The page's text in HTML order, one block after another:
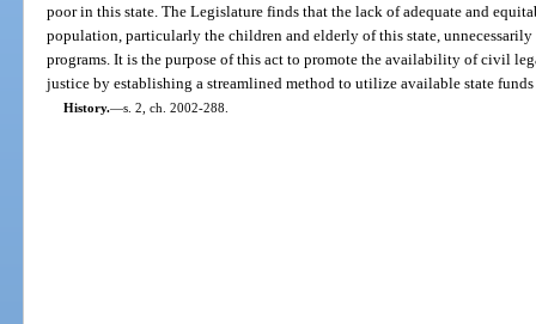
poor in this state. The Legislature finds that the lack of adequate and
population, particularly the children and elderly of this state,
programs. It is the purpose of this act to promote the availability of civil
justice by establishing a streamlined method to utilize available state
History.—s. 2, ch. 2002-288.